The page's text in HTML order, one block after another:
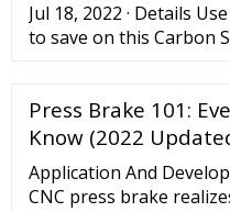
Jul 18, 2022 · Details
to save on this Carbon
Day Free Prime today!
Electric Rechargeable
Press Brake 101:
Know (2022
Application And
CNC press brake